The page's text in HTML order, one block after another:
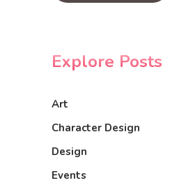
Explore Posts
Art
Character Design
Design
Events